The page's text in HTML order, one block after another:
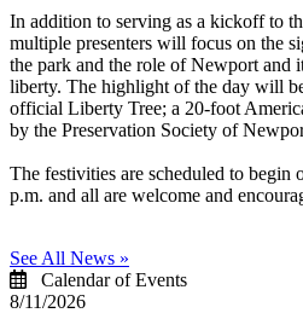
In addition to serving as a kickoff to
multiple presenters will focus on the
the park and the role of Newport and
liberty. The highlight of the day will
official Liberty Tree; a 20-foot
by the Preservation Society of
The festivities are scheduled to
p.m. and all are welcome and
See All News »
Calendar of Events
8/11/2026